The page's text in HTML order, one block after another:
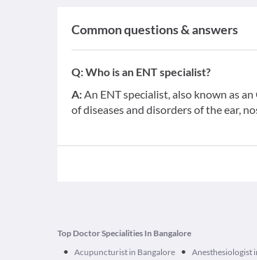
Common questions & answers
Q:Who is an ENT specialist?
A:An ENT specialist, also known as
of diseases and disorders of the ear,
Top Doctor Specialities In Bangalore
• Acupuncturist in Bangalore • Anesthesiologist